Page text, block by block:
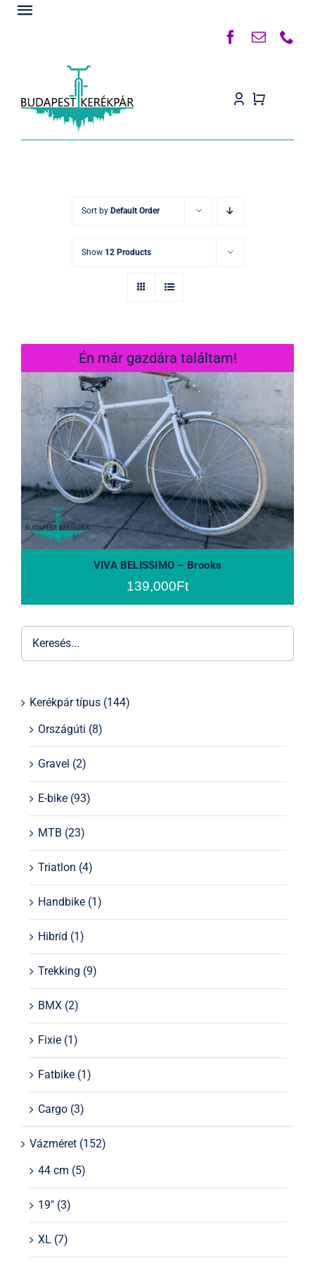
Kihagyás
Toggle
Sort by Default Order
Show 12 Products
Én már gazdára találtam!
VIVA BELISSIMO – Brooks
VIVA BELISSIMO – Brooks
139,000Ft
Kerékpár típus (144)
Országúti (8)
Gravel (2)
E-bike (93)
MTB (23)
Triatlon (4)
Handbike (1)
Hibrid (1)
Trekking (9)
BMX (2)
Fixie (1)
Fatbike (1)
Cargo (3)
Vázméret (152)
44 cm (5)
19" (3)
XL (7)